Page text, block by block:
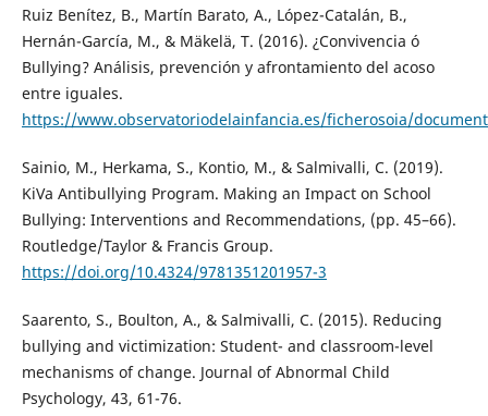
Ruiz Benítez, B., Martín Barato, A., López-Catalán, B.,
Hernán-García, M., & Mäkelä, T. (2016). ¿Convivencia ó
Bullying? Análisis, prevención y afrontamiento del acoso
entre iguales.
https://www.observatoriodelainfancia.es/ficherosoia/
Sainio, M., Herkama, S., Kontio, M., & Salmivalli, C. (2019).
KiVa Antibullying Program. Making an Impact on School
Bullying: Interventions and Recommendations, (pp. 45–66).
Routledge/Taylor & Francis Group.
https://doi.org/10.4324/9781351201957-3
Saarento, S., Boulton, A., & Salmivalli, C. (2015). Reducing
bullying and victimization: Student- and classroom-level
mechanisms of change. Journal of Abnormal Child
Psychology, 43, 61-76.